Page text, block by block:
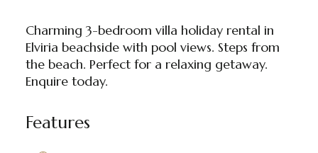
Charming 3-bedroom villa holiday rental in
Elviria beachside with pool views. Steps from
the beach. Perfect for a relaxing getaway.
Enquire today.
Features